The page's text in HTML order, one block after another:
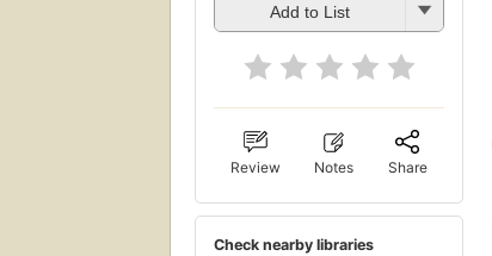
Add to List
Review Notes Share
Check nearby libraries